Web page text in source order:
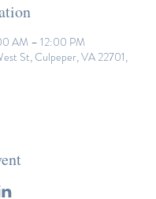
AM – 12:00 PM
St, Culpeper, VA 22701,